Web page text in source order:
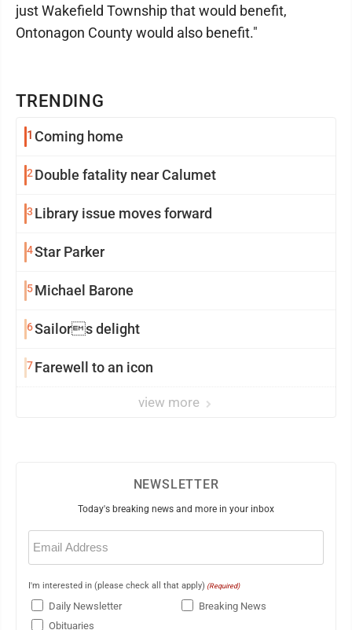
TRENDING
1 Coming home
2 Double fatality near Calumet
3 Library issue moves forward
4Star Parker
5Michael Barone
6Sailors delight
7Farewell to an icon
view more
just Wakefield Township that would benefit,
Ontonagon County would also benefit."
NEWSLETTER
Today's breaking news and more in your inbox
Email
(Required)
I'm interested in (please check all that apply) (Required)
Daily Newsletter
Breaking News
Obituaries